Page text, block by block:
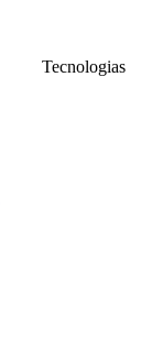
Tecnologias